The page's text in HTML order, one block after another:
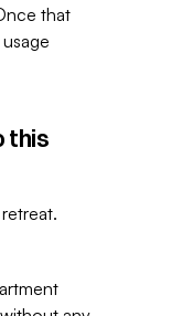
that
this